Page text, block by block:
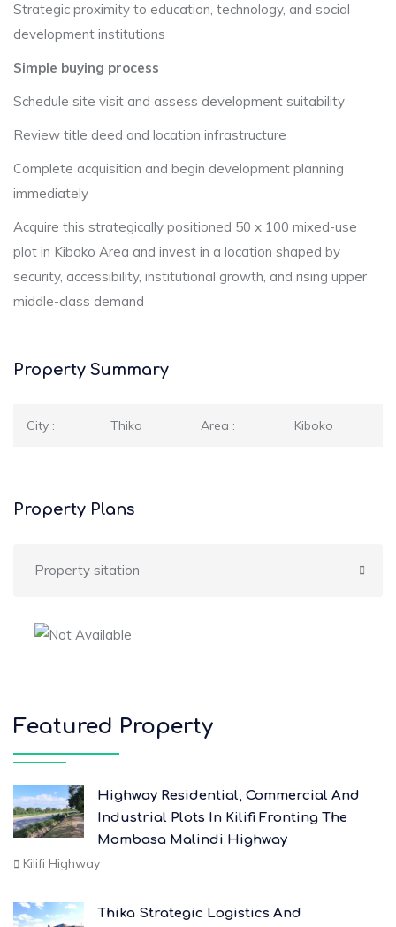
Strategic proximity to education, technology, and social
development institutions
Simple buying process
Schedule site visit and assess development suitability
Review title deed and location infrastructure
Complete acquisition and begin development planning
immediately
Acquire this strategically positioned 50 x 100 mixed-use
plot in Kiboko Area and invest in a location shaped by
security, accessibility, institutional growth, and rising upper
middle-class demand
Property Summary
City : Thika Area : Kiboko
Property Plans
Property sitation
Featured Property
Highway Residential, Commercial And
Industrial Plots In Kilifi Fronting The
Mombasa Malindi Highway
Kilifi Highway
Thika Strategic Logistics And